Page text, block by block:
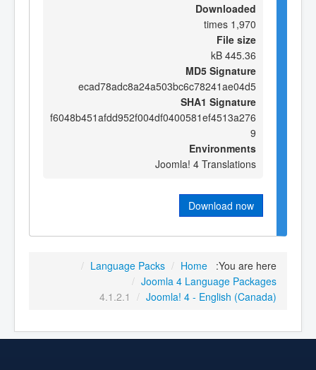
Downloaded
1,970 times
File size
445.36 kB
MD5 Signature
ecad78adc8a24a503bc6c78241ae04d5
SHA1 Signature
f6048b451afdd952f004df0400581ef4513a276
9
Environments
Joomla! 4 Translations
Download now
You are here:
Home
/
Language Packs
/
Joomla 4 Language Packages
/
Joomla! 4 - English (Canada)
/
4.1.2.1